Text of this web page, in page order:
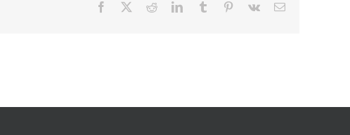
Facebook RedditLinkedInTumblr Pinterest
Vk Email